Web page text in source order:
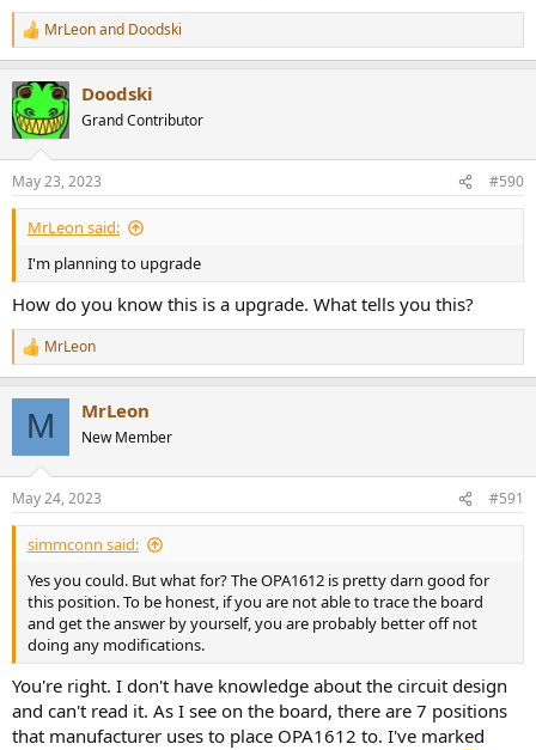
R
e
c
t
i
s
:
MrLeonand Doodski
Doodski
Grand Contributor
May 23, 2023 #590
MrLeon said:
I'm planning to upgrade
How do you know this is a upgrade. What tells you this?
R
e
s
:
MrLeon
M MrLeon
New Member
May 24, 2023 #591
simmconn said:
Yes you could. But what for? The OPA1612 is pretty darn good for
this position. To be honest, if you are not able to trace the board
and get the answer by yourself, you are probably better off not
doing any modifications.
You're right. I don't have knowledge about the circuit design
and can't read it. As I see on the board, there are 7 positions
that manufacturer uses to place OPA1612 to. I've marked